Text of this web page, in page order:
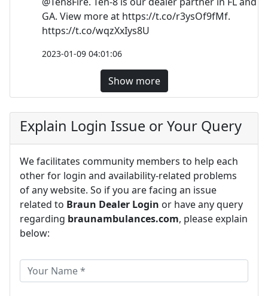
GA. View more at https://t.co/r3ysOf9fMf.
https://t.co/wqzXxIys8U
2023-01-09 04:01:06
Show more
Explain Login Issue or Your Query
We facilitates community members to help each
other for login and availability-related problems
of any website. So if you are facing an issue
related to Braun Dealer Login or have any query
regarding braunambulances.com, please explain
below: